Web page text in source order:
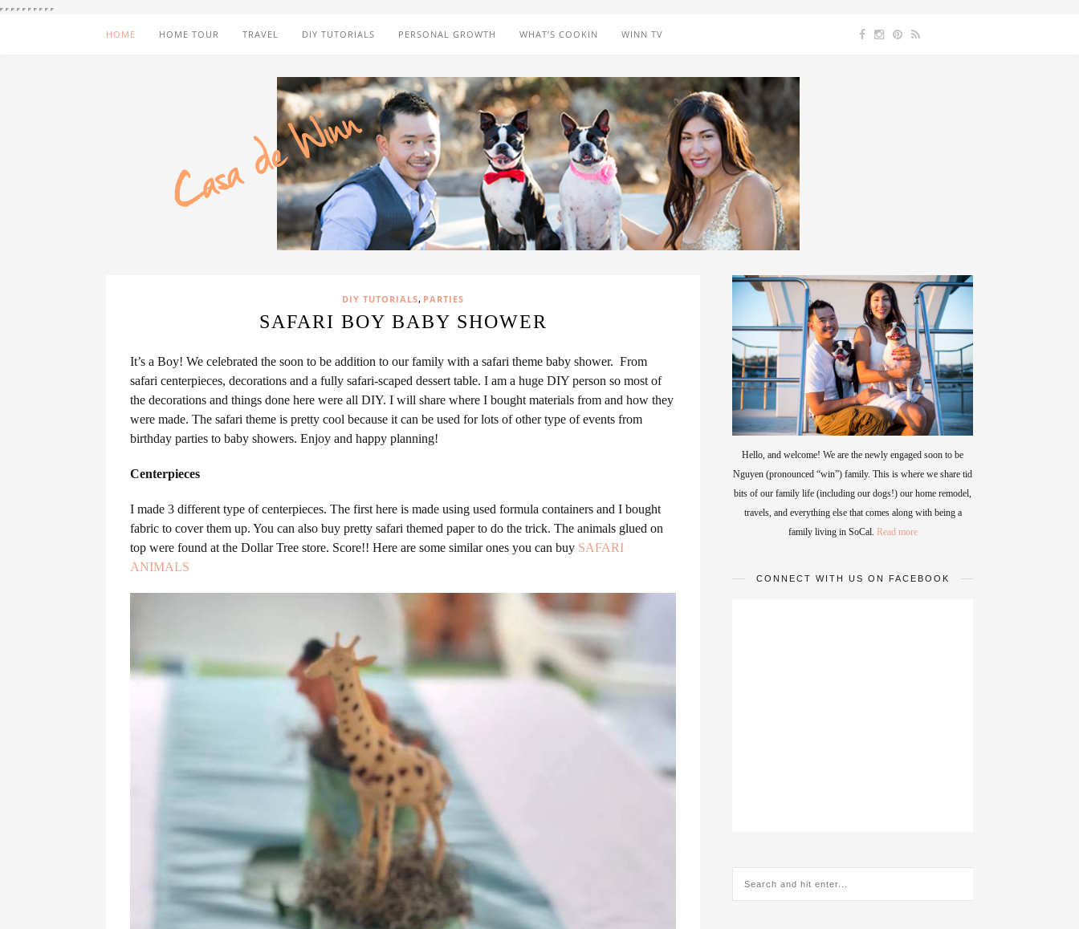
HOME HOME TOUR TRAVEL DIY TUTORIALS PERSONAL GROWTH WHAT’S COOKIN WINN TV
DIY TUTORIALS, PARTIES
SAFARI BOY BABY SHOWER
It’s a Boy! We celebrated the soon to be addition to our family with a safari theme baby shower. From
safari centerpieces, decorations and a fully safari-scaped dessert table. I am a huge DIY person so most of
the decorations and things done here were all DIY. I will share where I bought materials from and how they
were made. The safari theme is pretty cool because it can be used for lots of other type of events from
birthday parties to baby showers. Enjoy and happy planning!
Centerpieces
I made 3 different type of centerpieces. The first here is made using used formula containers and I bought
fabric to cover them up. You can also buy pretty safari themed paper to do the trick. The animals glued on
top were found at the Dollar Tree store. Score!! Here are some similar ones you can buy SAFARI
ANIMALS
Hello, and welcome! We are the newly engaged soon to be
Nguyen (pronounced “win”) family. This is where we share tid
bits of our family life (including our dogs!) our home remodel,
travels, and everything else that comes along with being a
family living in SoCal. Read more
CONNECT WITH US ON FACEBOOK